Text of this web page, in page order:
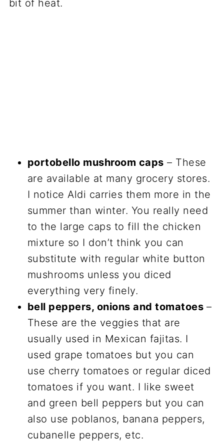
bit of heat.
portobello mushroom caps – These
are available at many grocery stores.
I notice Aldi carries them more in the
summer than winter. You really need
to the large caps to fill the chicken
mixture so I don’t think you can
substitute with regular white button
mushrooms unless you diced
everything very finely.
bell peppers, onions and tomatoes –
These are the veggies that are
usually used in Mexican fajitas. I
used grape tomatoes but you can
use cherry tomatoes or regular diced
tomatoes if you want. I like sweet
and green bell peppers but you can
also use poblanos, banana peppers,
cubanelle peppers, etc.